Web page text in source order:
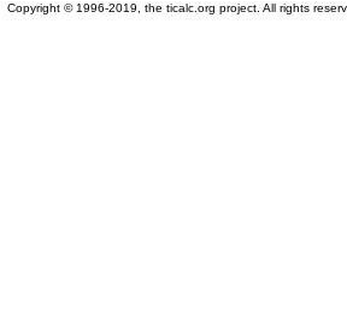
Copyright © 1996-2019, the ticalc.org project. All rights